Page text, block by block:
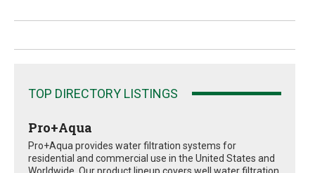
TOP DIRECTORY LISTINGS
Pro+Aqua
Pro+Aqua provides water filtration systems for
residential and commercial use in the United States and